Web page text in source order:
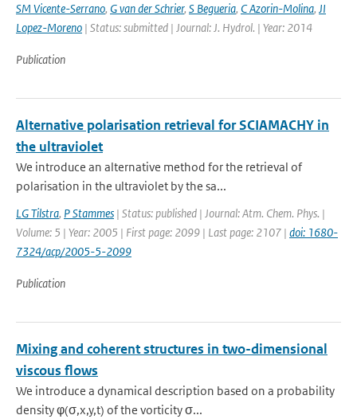
SM Vicente-Serrano, G van der Schrier, S Begueria, C Azorin-Molina, JI
Lopez-Moreno | Status: submitted | Journal: J. Hydrol. | Year: 2014
Publication
Alternative polarisation retrieval for SCIAMACHY in
the ultraviolet
We introduce an alternative method for the retrieval of
polarisation in the ultraviolet by the sa...
LG Tilstra, P Stammes | Status: published | Journal: Atm. Chem. Phys. |
Volume: 5 | Year: 2005 | First page: 2099 | Last page: 2107 | doi: 1680-
7324/acp/2005-5-2099
Publication
Mixing and coherent structures in two-dimensional
viscous flows
We introduce a dynamical description based on a probability
density φ(σ,x,y,t) of the vorticity σ...